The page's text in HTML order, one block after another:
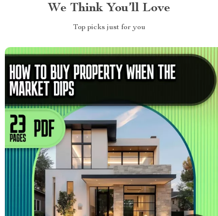
We Think You’ll Love
Top picks just for you